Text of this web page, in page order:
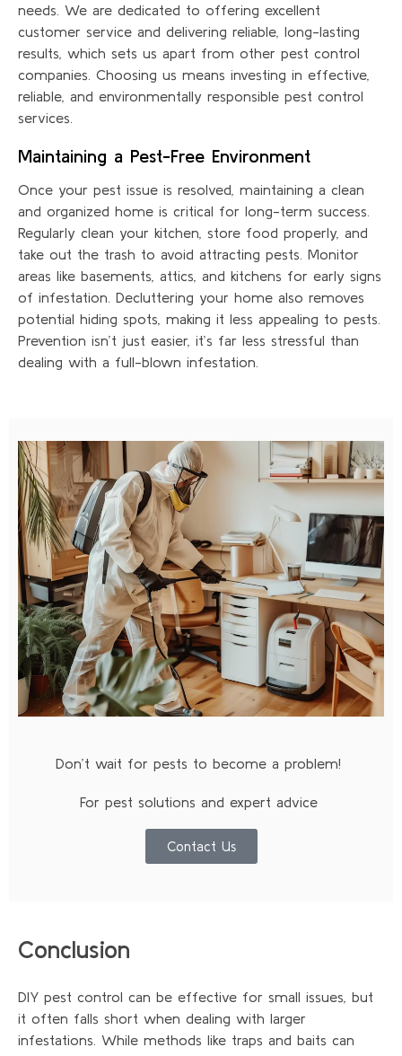
needs. We are dedicated to offering excellent
customer service and delivering reliable, long-lasting
results, which sets us apart from other pest control
companies. Choosing us means investing in effective,
reliable, and environmentally responsible pest control
services.
Maintaining a Pest-Free Environment
Once your pest issue is resolved, maintaining a clean
and organized home is critical for long-term success.
Regularly clean your kitchen, store food properly, and
take out the trash to avoid attracting pests. Monitor
areas like basements, attics, and kitchens for early signs
of infestation. Decluttering your home also removes
potential hiding spots, making it less appealing to pests.
Prevention isn’t just easier, it’s far less stressful than
dealing with a full-blown infestation.
Don’t wait for pests to become a problem!
For pest solutions and expert advice
Contact Us
Conclusion
DIY pest control can be effective for small issues, but
it often falls short when dealing with larger
infestations. While methods like traps and baits can